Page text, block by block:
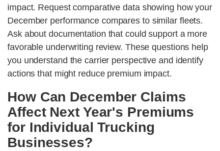
impact. Request comparative data showing how your
December performance compares to similar fleets.
Ask about documentation that could support a more
favorable underwriting review. These questions help
you understand the carrier perspective and identify
actions that might reduce premium impact.
How Can December Claims
Affect Next Year's Premiums
for Individual Trucking
Businesses?